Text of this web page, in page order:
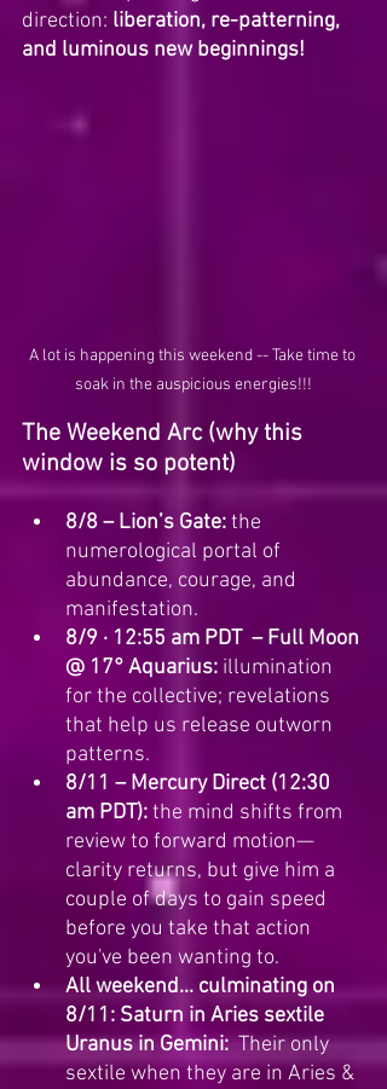
direction: liberation, re-patterning,
and luminous new beginnings!
A lot is happening this weekend -- Take time to
soak in the auspicious energies!!!
The Weekend Arc (why this
window is so potent)
8/8 – Lion’s Gate: the
numerological portal of
abundance, courage, and
manifestation.
8/9 · 12:55 am PDT  – Full Moon
@ 17° Aquarius: illumination
for the collective; revelations
that help us release outworn
patterns.
8/11 – Mercury Direct (12:30
am PDT): the mind shifts from
review to forward motion—
clarity returns, but give him a
couple of days to gain speed
before you take that action
you've been wanting to.
All weekend... culminating on
8/11: Saturn in Aries sextile
Uranus in Gemini:
  Their only
sextile when they are in Aries &